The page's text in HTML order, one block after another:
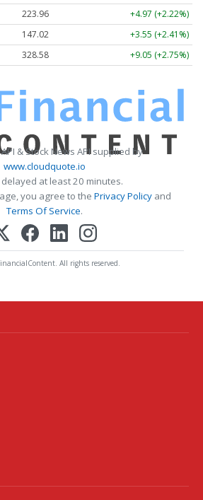
223.96
+4.97 (+2.22%)
147.02
+3.55 (+2.41%)
328.58 +9.05 (+2.75%)
& Stock News API supplied by
www.cloudquote.io
at least 20 minutes.
you agree to the Privacy Policy and
Terms Of Service.
All rights reserved.